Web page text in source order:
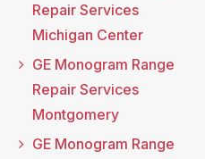
Repair Services
Michigan Center
GE Monogram Range
Repair Services
Montgomery
GE Monogram Range